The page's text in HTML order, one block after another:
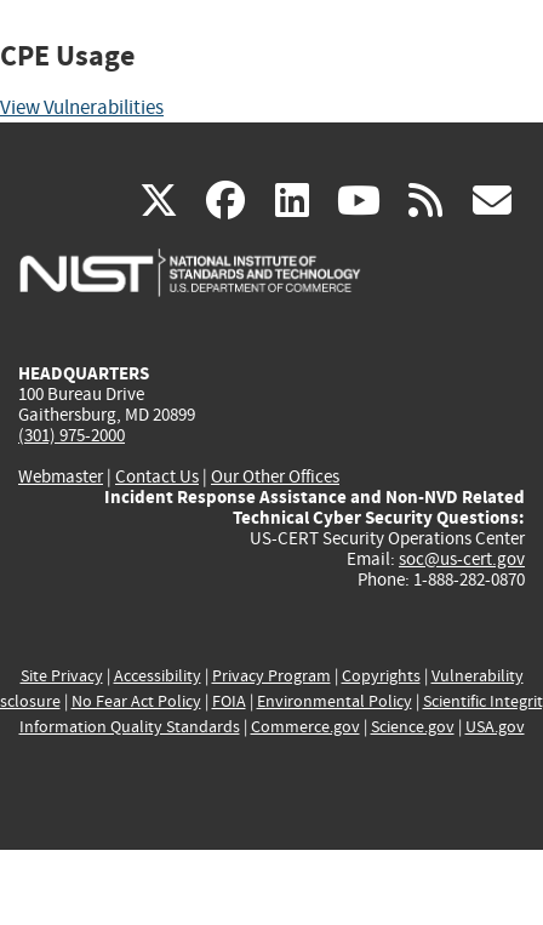
CPE Usage
View Vulnerabilities
X(link
is
facebook
(link
is
linkedin
(link
is
(link rss
HEADQUARTERS
100 Bureau Drive
Gaithersburg, MD 20899
(301) 975-2000
Webmaster| Contact Us | Our Other Offices
Incident Response Assistance and Non-NVD Related
Technical Cyber Security Questions:
US-CERT Security Operations Center
Email: soc@us-cert.gov
Phone: 1-888-282-0870
Site Privacy| Accessibility| Privacy Program | Copyrights| Vulnerability
| No Fear Act Policy| FOIA| Environmental Policy| Scientific
Information Quality Standards| Commerce.gov| Science.gov| USA.gov